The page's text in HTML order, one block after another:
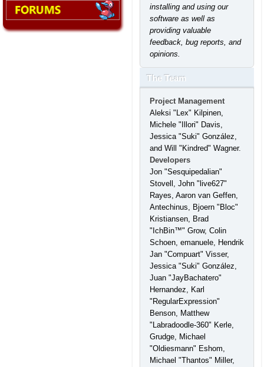
installing and using our
software as well as
providing valuable
feedback, bug reports, and
opinions.
The Team
Project Management
Aleksi "Lex" Kilpinen,
Michele "Illori" Davis,
Jessica "Suki" González,
and Will "Kindred" Wagner.
Developers
Jon "Sesquipedalian"
Stovell, John "live627"
Rayes, Aaron van Geffen,
Antechinus, Bjoern "Bloc"
Kristiansen, Brad
"IchBin™" Grow, Colin
Schoen, emanuele, Hendrik
Jan "Compuart" Visser,
Jessica "Suki" González,
Juan "JayBachatero"
Hernandez, Karl
"RegularExpression"
Benson, Matthew
"Labradoodle-360" Kerle,
Grudge, Michael
"Oldiesmann" Eshom,
Michael "Thantos" Miller,